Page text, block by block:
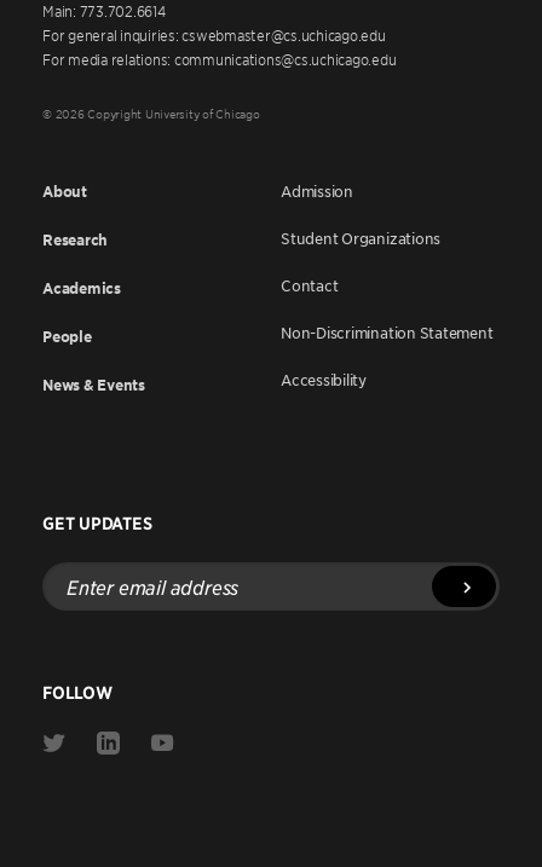
Main: 773.702.6614
For general inquiries: cswebmaster@cs.uchicago.edu
For media relations: communications@cs.uchicago.edu
© 2026 Copyright University of Chicago
About
Research
Academics
People
News & Events
Admission
Student Organizations
Contact
Non-Discrimination Statement
Accessibility
GET UPDATES
Enter
email
address
FOLLOW
Link
Link